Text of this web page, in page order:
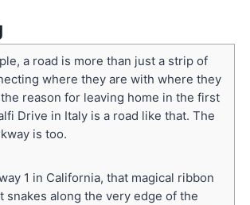
a road is more than just a strip of
where they are with where they
the reason for leaving home in the first
Drive in Italy is a road like that. The
is too.
1 in California, that magical ribbon
snakes along the very edge of the